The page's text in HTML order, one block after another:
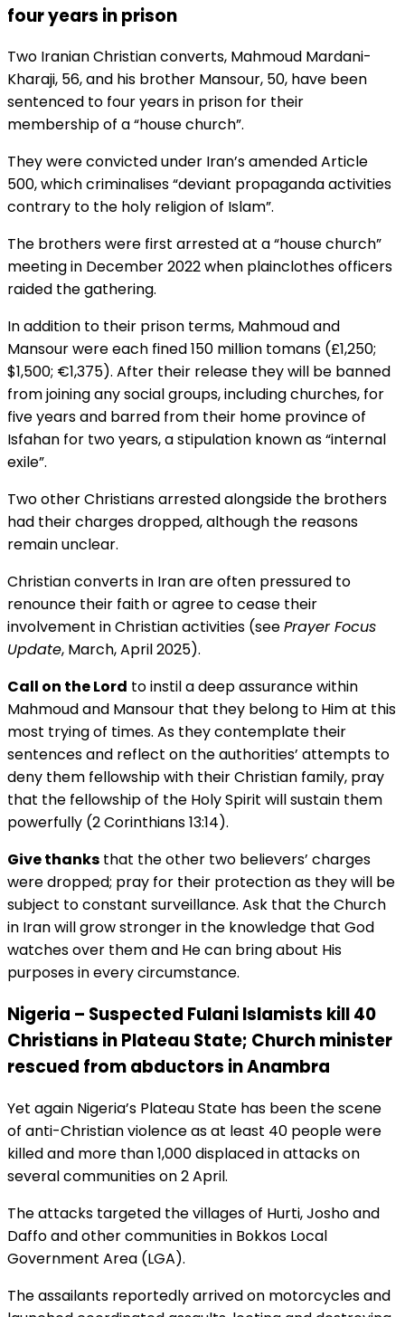
four years in prison
Two Iranian Christian converts, Mahmoud Mardani-
Kharaji, 56, and his brother Mansour, 50, have been
sentenced to four years in prison for their
membership of a “house church”.
They were convicted under Iran’s amended Article
500, which criminalises “deviant propaganda activities
contrary to the holy religion of Islam”.
The brothers were first arrested at a “house church”
meeting in December 2022 when plainclothes officers
raided the gathering.
In addition to their prison terms, Mahmoud and
Mansour were each fined 150 million tomans (£1,250;
$1,500; €1,375). After their release they will be banned
from joining any social groups, including churches, for
five years and barred from their home province of
Isfahan for two years, a stipulation known as “internal
exile”.
Two other Christians arrested alongside the brothers
had their charges dropped, although the reasons
remain unclear.
Christian converts in Iran are often pressured to
renounce their faith or agree to cease their
involvement in Christian activities (seePrayer Focus
Update, March, April 2025).
Call on the Lord to instil a deep assurance within
Mahmoud and Mansour that they belong to Him at this
most trying of times. As they contemplate their
sentences and reflect on the authorities’ attempts to
deny them fellowship with their Christian family, pray
that the fellowship of the Holy Spirit will sustain them
powerfully (2 Corinthians 13:14).
Give thanks that the other two believers’ charges
were dropped; pray for their protection as they will be
subject to constant surveillance. Ask that the Church
in Iran will grow stronger in the knowledge that God
watches over them and He can bring about His
purposes in every circumstance.
Nigeria – Suspected Fulani Islamists kill 40
Christians in Plateau State; Church minister
rescued from abductors in Anambra
Yet again Nigeria’s Plateau State has been the scene
of anti-Christian violence as at least 40 people were
killed and more than 1,000 displaced in attacks on
several communities on 2 April.
The attacks targeted the villages of Hurti, Josho and
Daffo and other communities in Bokkos Local
Government Area (LGA).
The assailants reportedly arrived on motorcycles and